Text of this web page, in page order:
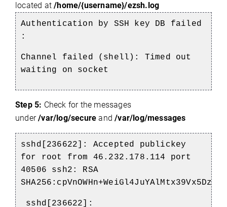
located at/home/{username}/ezsh.log
Authentication by SSH key DB failed
:
Channel failed (shell): Timed out
waiting on socket
Step 5: Check for the messages
under/var/log/secure and/var/log/messages
sshd[236622]: Accepted publickey
for root from 46.232.178.114 port
40506 ssh2: RSA
sshd[236622]: